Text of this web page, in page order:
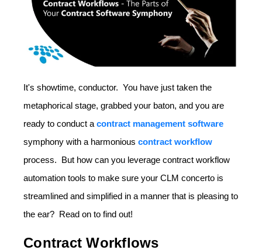
It's showtime, conductor. You have just taken the
metaphorical stage, grabbed your baton, and you are
ready to conduct a contract management software
symphony with a harmonious contract workflow
process. But how can you leverage contract workflow
automation tools to make sure your CLM concerto is
streamlined and simplified in a manner that is pleasing to
the ear? Read on to find out!
Contract Workflows